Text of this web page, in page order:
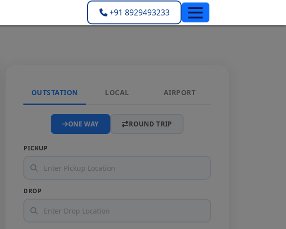
+91 8929493233
OUTSTATION LOCAL AIRPORT
ONE WAY ROUND TRIP
PICKUP
DROP